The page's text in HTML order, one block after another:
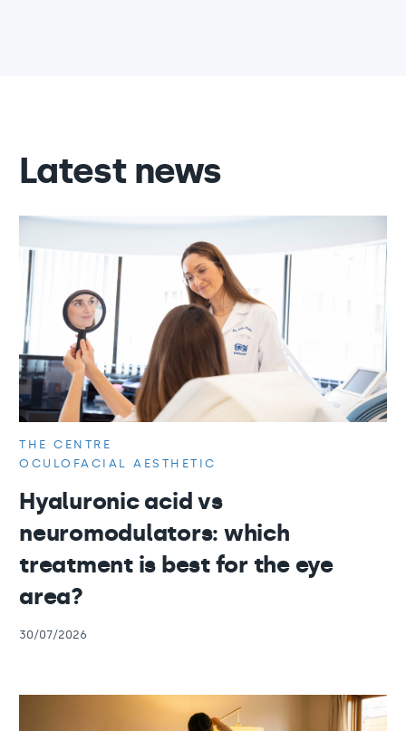
Latest news
THE CENTRE
OCULOFACIAL AESTHETIC
Hyaluronic acid vs
neuromodulators: which
treatment is best for the eye
area?
30/07/2026